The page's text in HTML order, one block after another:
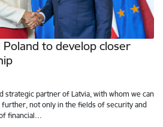
Poland to develop closer
strategic partner of Latvia, with whom we can
not only in the fields of security and
financial…